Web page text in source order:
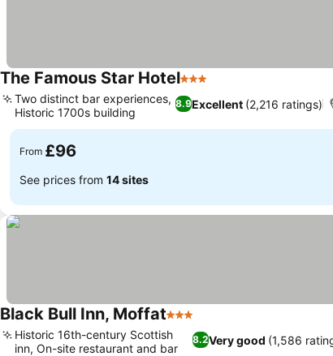
The Famous Star Hotel3 Stars
8.9Excellent (2,216 ratings)
Two distinct bar experiences,
Historic 1700s building
From £96
See prices from 14 sites
Black Bull Inn, Moffat3 Stars
8.2Very good (1,586
Historic 16th-century Scottish
inn, On-site restaurant and bar